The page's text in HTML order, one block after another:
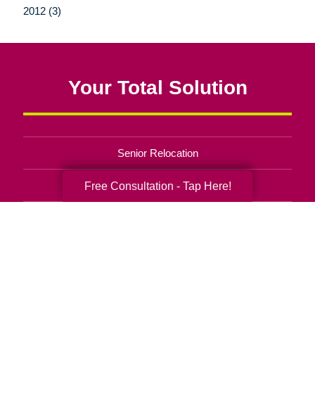
2012 (3)
Your Total Solution
Senior Relocation
Senior Moving Assistance
Free Consultation - Tap Here!